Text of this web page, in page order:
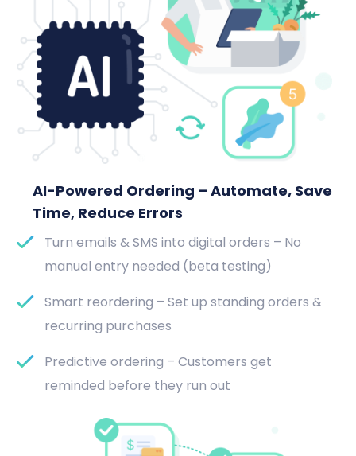
AI-Powered Ordering – Automate, Save
Time, Reduce Errors
Turn emails & SMS into digital orders – No
manual entry needed (beta testing)
Smart reordering – Set up standing orders &
recurring purchases
Predictive ordering – Customers get
reminded before they run out